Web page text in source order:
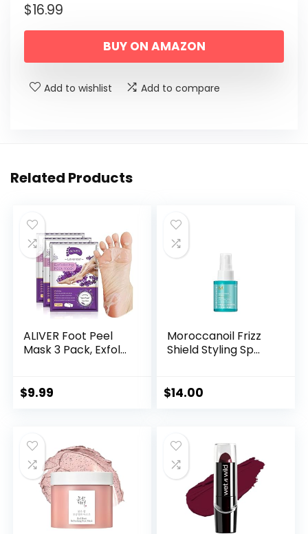
$16.99
BUY ON AMAZON
Add to wishlist Add to compare
Related Products
ALIVER Foot Peel
Mask 3 Pack, Exfol...
$9.99
Moroccanoil Frizz
Shield Styling Sp...
$14.00